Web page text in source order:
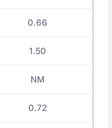
0.66
1.50
NM
0.72